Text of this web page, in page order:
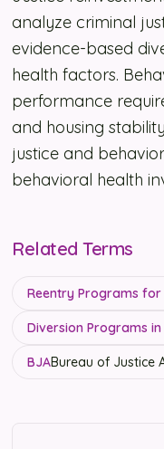
analyze criminal
evidence-based
health factors.
performance
and housing
justice and
behavioral health
Related Terms
Reentry Programs for
Diversion Programs
BJABureau of Justice